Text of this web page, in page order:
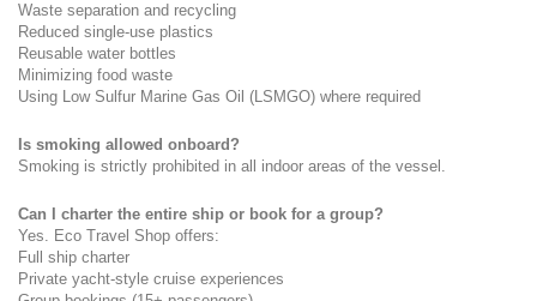
Waste separation and recycling
Reduced single-use plastics
Reusable water bottles
Minimizing food waste
Using Low Sulfur Marine Gas Oil (LSMGO) where required
Is smoking allowed onboard?
Smoking is strictly prohibited in all indoor areas of the vessel.
Can I charter the entire ship or book for a group?
Yes. Eco Travel Shop offers:
Full ship charter
Private yacht-style cruise experiences